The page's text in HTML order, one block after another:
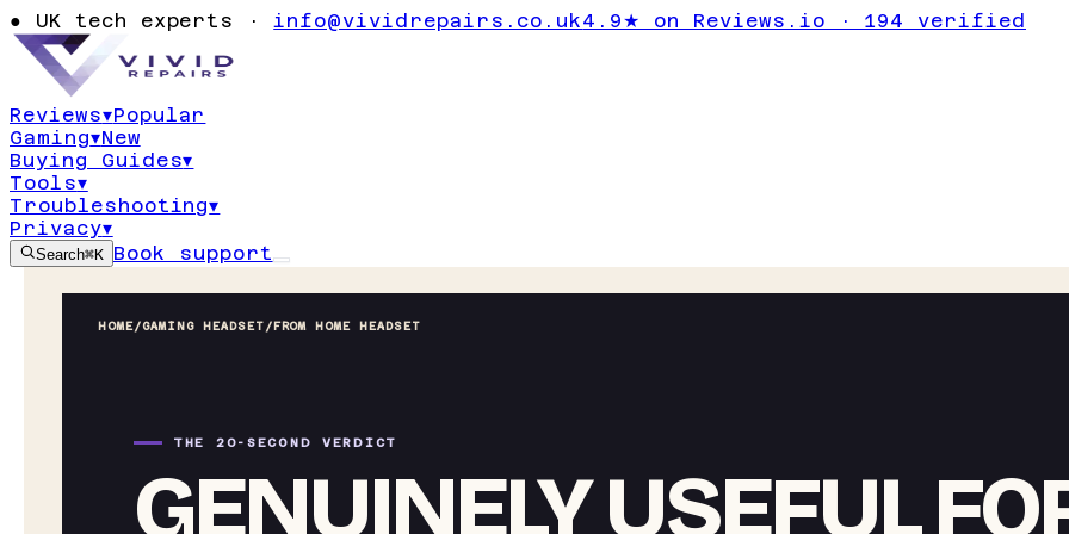
● UK tech experts · info@vividrepairs.co.uk4.9★ on Reviews.io · 194 verified
Reviews▾Popular
Gaming▾New
Buying Guides▾
Tools▾
Troubleshooting▾
Privacy▾
Search⌘K Book support
HOME/GAMING HEADSET/FROM HOME HEADSET
THE 20-SECOND VERDICT
GENUINELY USEFUL